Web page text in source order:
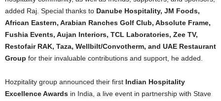
added Raj. Special thanks to Danube Hospitality, JM Foods,
African Eastern, Arabian Ranches Golf Club, Absolute Frame,
Fushia Events, Aujan Interiors, TCL Laboratories, Zee TV,
Restofair RAK, Taza, Wellbilt/Convotherm, and UAE Restaurant
Group for their invaluable contributions and support, he added.
Hozpitality group announced their first Indian Hospitality
Excellence Awards in India, a live event in partnership with Stave